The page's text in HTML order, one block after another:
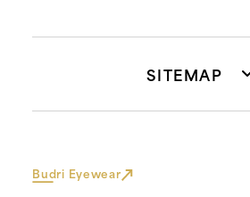
SITEMAP
Budri Eyewear